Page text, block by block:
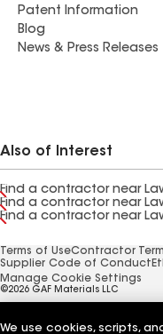
Patent Information
Blog
News & Press Releases
Also of Interest
Find a contractor near
Find a contractor near
Find a contractor near
Terms of UseContractor
Supplier Code of Conduct
Manage Cookie Settings
©2026 GAF Materials LLC
We use cookies, scripts,